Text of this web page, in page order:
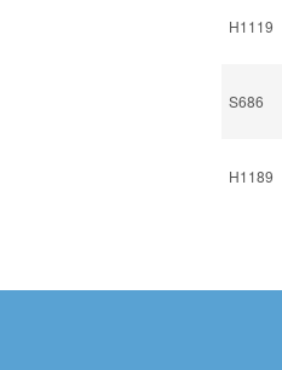
H1119
S686
H1189